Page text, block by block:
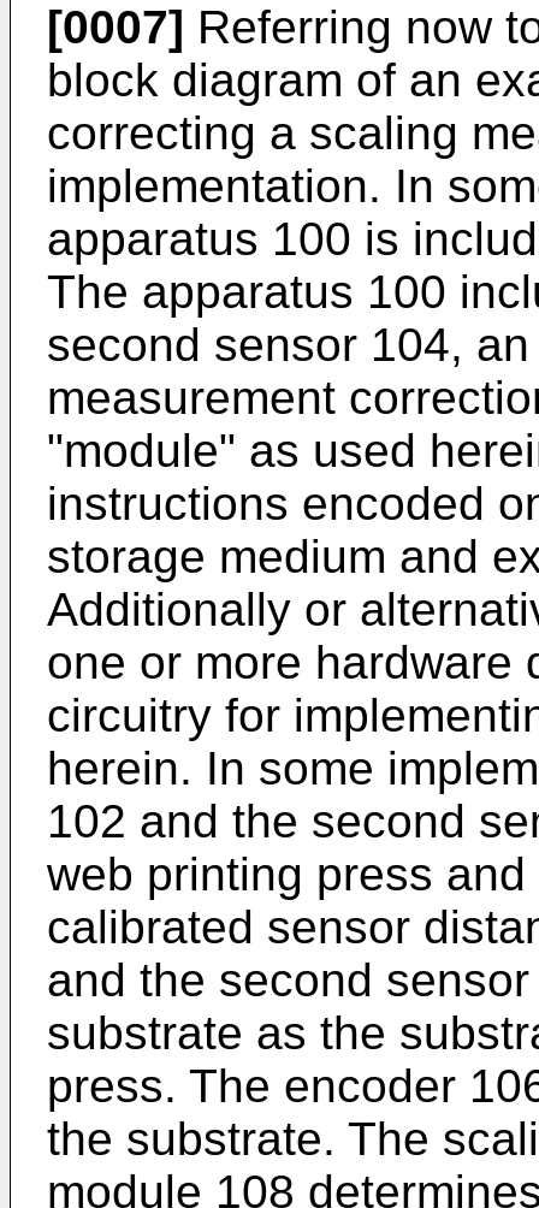
[0007] Referring now
block diagram of an
correcting a scaling
implementation. In
apparatus 100 is
The apparatus 100
second sensor 104,
measurement
"module" as used
instructions encoded
storage medium and
Additionally or
one or more hardware
circuitry for
herein. In some
102 and the second
web printing press
calibrated sensor
and the second
substrate as the
press. The encoder
the substrate. The
module 108